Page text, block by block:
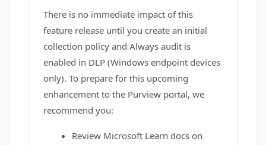
There is no immediate impact of this
feature release until you create an initial
collection policy and Always audit is
enabled in DLP (Windows endpoint devices
only). To prepare for this upcoming
enhancement to the Purview portal, we
recommend you:
Review Microsoft Learn docs on